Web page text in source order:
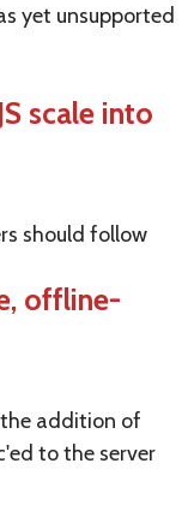
yet unsupported
scale into
should follow
offline-
the addition of
to the server